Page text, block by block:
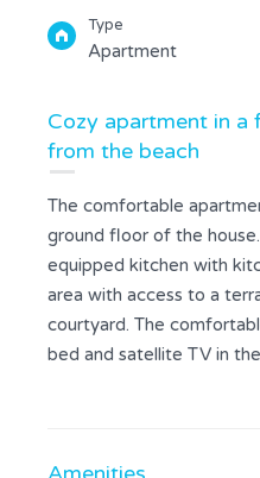
Type
Apartment
Cozy apartment in a
from the beach
The comfortable
ground floor of the
equipped kitchen with
area with access to a
courtyard. The
bed and satellite TV in
with shower and towels
Silva is located in the